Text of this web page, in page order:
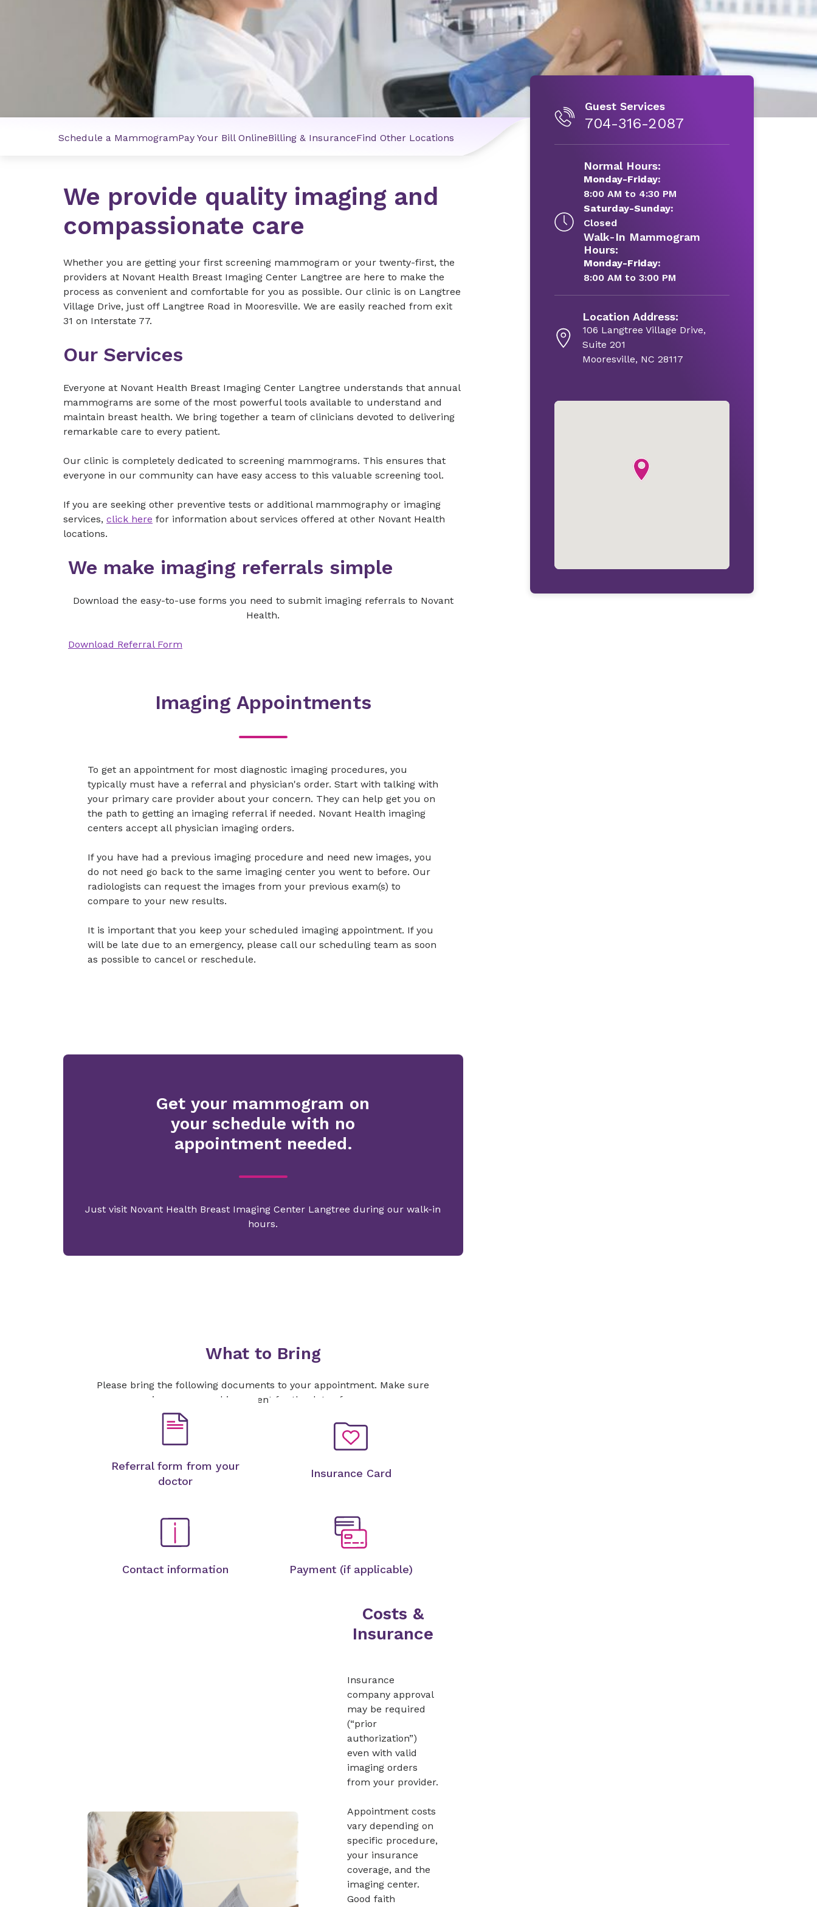
Schedule a MammogramPay Your Bill OnlineBilling & InsuranceFind Other Locations
We provide quality imaging and
compassionate care
Whether you are getting your first screening mammogram or your twenty-first, the
providers at Novant Health Breast Imaging Center Langtree are here to make the
process as convenient and comfortable for you as possible. Our clinic is on Langtree
Village Drive, just off Langtree Road in Mooresville. We are easily reached from exit
31 on Interstate 77.
Our Services
Everyone at Novant Health Breast Imaging Center Langtree understands that annual
mammograms are some of the most powerful tools available to understand and
maintain breast health. We bring together a team of clinicians devoted to delivering
remarkable care to every patient.
Our clinic is completely dedicated to screening mammograms. This ensures that
everyone in our community can have easy access to this valuable screening tool.
If you are seeking other preventive tests or additional mammography or imaging
services, click here for information about services offered at other Novant Health
locations.
We make imaging referrals simple
Download the easy-to-use forms you need to submit imaging referrals to Novant
Health.
Download Referral Form
Imaging Appointments
To get an appointment for most diagnostic imaging procedures, you
typically must have a referral and physician's order. Start with talking with
your primary care provider about your concern. They can help get you on
the path to getting an imaging referral if needed. Novant Health imaging
centers accept all physician imaging orders.
If you have had a previous imaging procedure and need new images, you
do not need go back to the same imaging center you went to before. Our
radiologists can request the images from your previous exam(s) to
compare to your new results.
It is important that you keep your scheduled imaging appointment. If you
will be late due to an emergency, please call our scheduling team as soon
as possible to cancel or reschedule.
Get your mammogram on
your schedule with no
appointment needed.
Just visit Novant Health Breast Imaging Center Langtree during our walk-in
hours.
What to Bring
Please bring the following documents to your appointment. Make sure
your insurance card is current for the date of your exam.
Referral form from your
doctor
Insurance Card
Contact information Payment (if applicable)
Costs &
Insurance
Insurance
company approval
may be required
(“prior
authorization”)
even with valid
imaging orders
from your provider.
Appointment costs
vary depending on
specific procedure,
your insurance
coverage, and the
imaging center.
Good faith
Guest Services
704-316-2087
Normal Hours:
Monday-Friday:
8:00 AM to 4:30 PM
Saturday-Sunday:
Closed
Walk-In Mammogram
Hours:
Monday-Friday:
8:00 AM to 3:00 PM
Location Address:
106 Langtree Village Drive,
Suite 201
Mooresville, NC 28117